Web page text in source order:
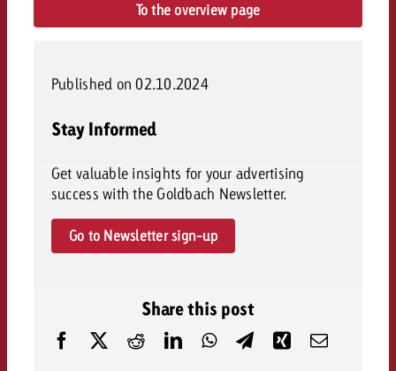
To the overview page
Published on 02.10.2024
Stay Informed
Get valuable insights for your advertising
success with the Goldbach Newsletter.
Go to Newsletter sign-up
Share this post